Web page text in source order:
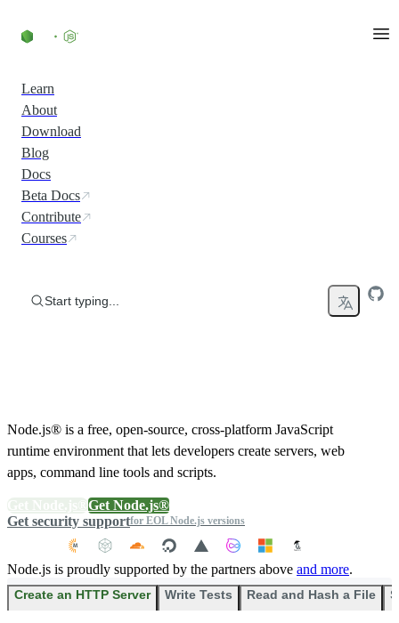
Learn
About
Download
Blog
Docs
Beta Docs
Contribute
Courses
Start typing...
Node.js® is a free, open-source, cross-platform JavaScript
runtime environment that lets developers create servers, web
apps, command line tools and scripts.
Get Node.js®
Get security supportfor EOL Node.js versions
Node.js is proudly supported by the partners above and more.
Create an HTTP Server Write Tests Read and Hash a File